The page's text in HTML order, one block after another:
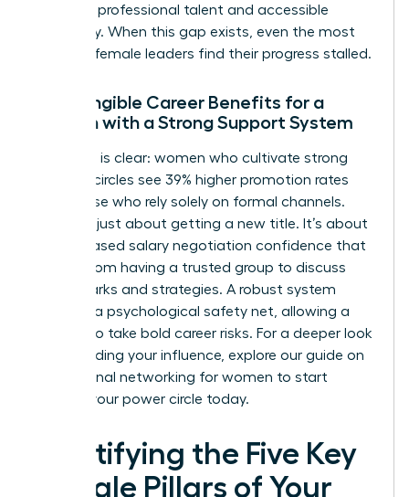
between professional talent and accessible
advocacy. When this gap exists, even the most
talented female leaders find their progress stalled.
The Tangible Career Benefits for a
Woman with a Strong Support System
The data is clear: women who cultivate strong
informal circles see 39% higher promotion rates
than those who rely solely on formal channels.
This isn’t just about getting a new title. It’s about
the increased salary negotiation confidence that
comes from having a trusted group to discuss
benchmarks and strategies. A robust system
provides a psychological safety net, allowing a
woman to take bold career risks. For a deeper look
at expanding your influence, explore our guide on
professional networking for women to start
building your power circle today.
Identifying the Five Key
Female Pillars of Your